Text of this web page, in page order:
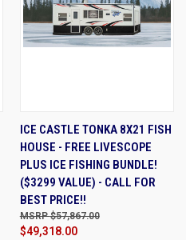
ICE CASTLE TONKA 8X21 FISH
HOUSE - FREE LIVESCOPE
PLUS ICE FISHING BUNDLE!
($3299 VALUE) - CALL FOR
BEST PRICE!!
$49,318.00
$57,867.00